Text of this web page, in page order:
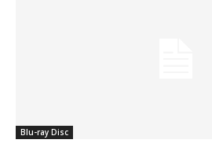
Blu-ray Disc